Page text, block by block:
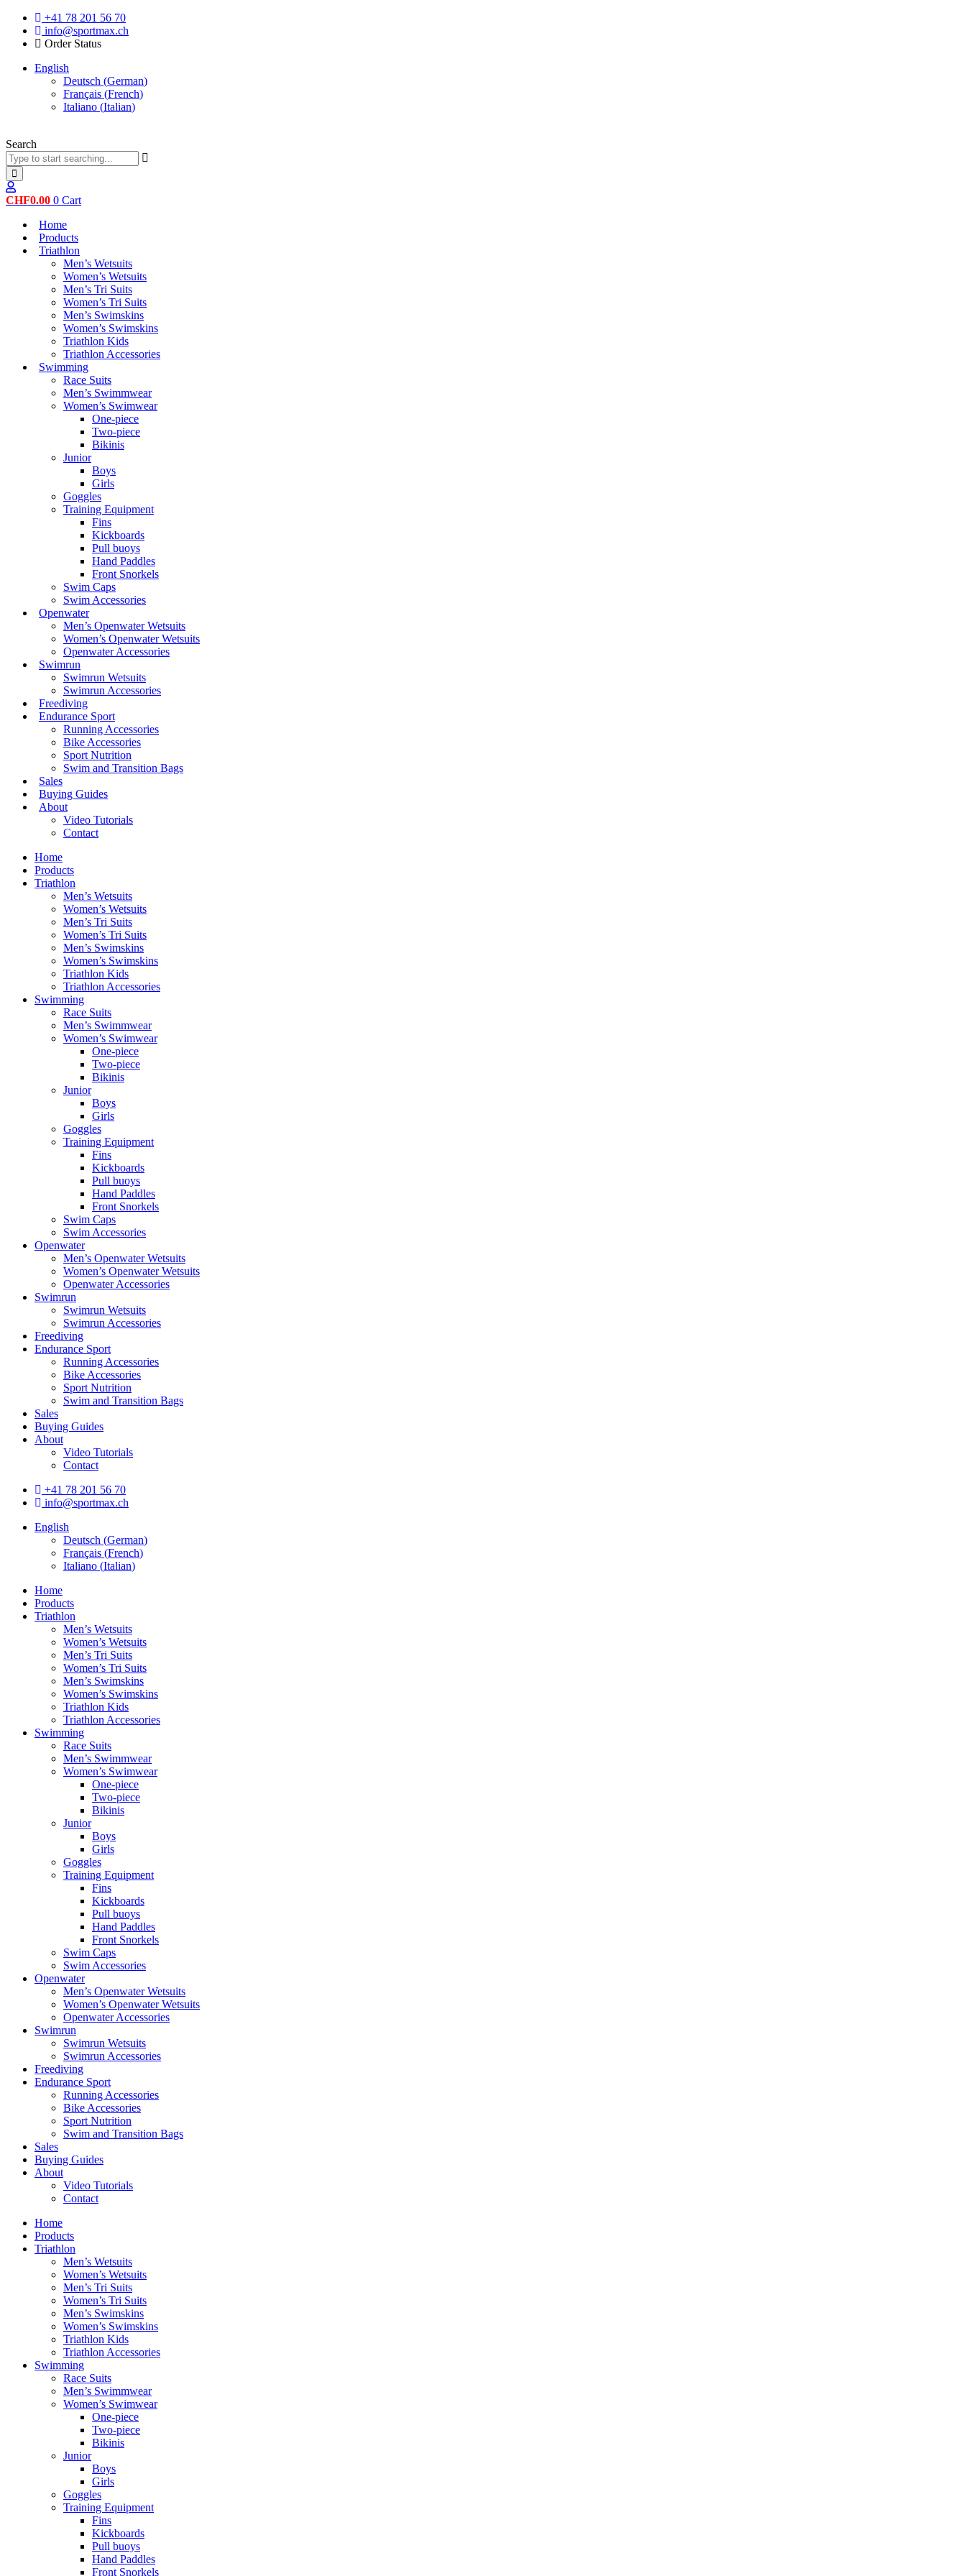
Skip
content
+41 78 201 56 70
info@sportmax.ch
Order Status
English
Deutsch (German)
Français (French)
Italiano (Italian)
Search
CHF0.00 0 Cart
Home
Products
Triathlon
Men’s Wetsuits
Women’s Wetsuits
Men’s Tri Suits
Women’s Tri Suits
Men’s Swimskins
Women’s Swimskins
Triathlon Kids
Triathlon Accessories
Swimming
Race Suits
Men’s Swimmwear
Women’s Swimwear
One-piece
Two-piece
Bikinis
Junior
Boys
Girls
Goggles
Training Equipment
Fins
Kickboards
Pull buoys
Hand Paddles
Front Snorkels
Swim Caps
Swim Accessories
Openwater
Men’s Openwater Wetsuits
Women’s Openwater Wetsuits
Openwater Accessories
Swimrun
Swimrun Wetsuits
Swimrun Accessories
Freediving
Endurance Sport
Running Accessories
Bike Accessories
Sport Nutrition
Swim and Transition Bags
Sales
Buying Guides
About
Video Tutorials
Contact
Home
Products
Triathlon
Men’s Wetsuits
Women’s Wetsuits
Men’s Tri Suits
Women’s Tri Suits
Men’s Swimskins
Women’s Swimskins
Triathlon Kids
Triathlon Accessories
Swimming
Race Suits
Men’s Swimmwear
Women’s Swimwear
One-piece
Two-piece
Bikinis
Junior
Boys
Girls
Goggles
Training Equipment
Fins
Kickboards
Pull buoys
Hand Paddles
Front Snorkels
Swim Caps
Swim Accessories
Openwater
Men’s Openwater Wetsuits
Women’s Openwater Wetsuits
Openwater Accessories
Swimrun
Swimrun Wetsuits
Swimrun Accessories
Freediving
Endurance Sport
Running Accessories
Bike Accessories
Sport Nutrition
Swim and Transition Bags
Sales
Buying Guides
About
Video Tutorials
Contact
+41 78 201 56 70
info@sportmax.ch
English
Deutsch (German)
Français (French)
Italiano (Italian)
Home
Products
Triathlon
Men’s Wetsuits
Women’s Wetsuits
Men’s Tri Suits
Women’s Tri Suits
Men’s Swimskins
Women’s Swimskins
Triathlon Kids
Triathlon Accessories
Swimming
Race Suits
Men’s Swimmwear
Women’s Swimwear
One-piece
Two-piece
Bikinis
Junior
Boys
Girls
Goggles
Training Equipment
Fins
Kickboards
Pull buoys
Hand Paddles
Front Snorkels
Swim Caps
Swim Accessories
Openwater
Men’s Openwater Wetsuits
Women’s Openwater Wetsuits
Openwater Accessories
Swimrun
Swimrun Wetsuits
Swimrun Accessories
Freediving
Endurance Sport
Running Accessories
Bike Accessories
Sport Nutrition
Swim and Transition Bags
Sales
Buying Guides
About
Video Tutorials
Contact
Home
Products
Triathlon
Men’s Wetsuits
Women’s Wetsuits
Men’s Tri Suits
Women’s Tri Suits
Men’s Swimskins
Women’s Swimskins
Triathlon Kids
Triathlon Accessories
Swimming
Race Suits
Men’s Swimmwear
Women’s Swimwear
One-piece
Two-piece
Bikinis
Junior
Boys
Girls
Goggles
Training Equipment
Fins
Kickboards
Pull buoys
Hand Paddles
Front Snorkels